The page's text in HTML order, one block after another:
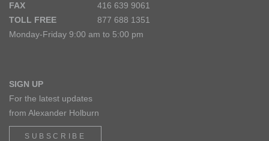
FAX
416 639 9061
TOLL FREE
877 688 1351
Monday-Friday 9:00 am to 5:00 pm
SIGN UP
For the latest updates
from Alexander Holburn
SUBSCRIBE